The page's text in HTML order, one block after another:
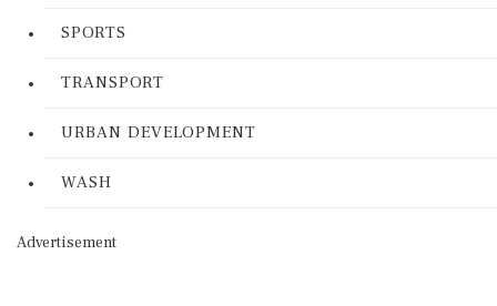
SPORTS
TRANSPORT
URBAN DEVELOPMENT
WASH
Advertisement